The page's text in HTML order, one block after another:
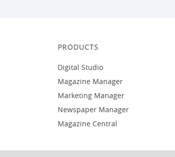
PRODUCTS
Digital Studio
Magazine Manager
Marketing Manager
Newspaper Manager
Magazine Central